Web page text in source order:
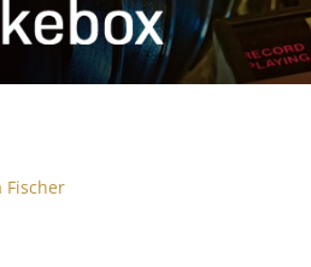
Fischer